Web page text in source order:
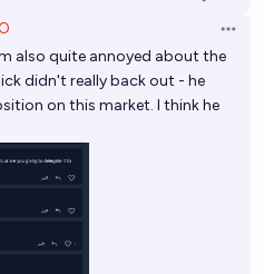
also quite annoyed about the
didn't really back out - he
on this market. I think he